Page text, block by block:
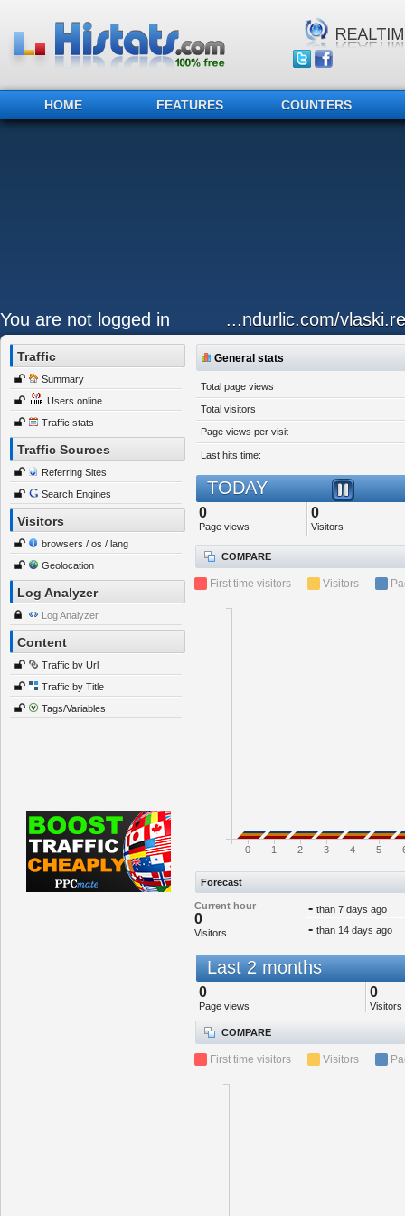
HOME FEATURES COUNTERS
You are not logged in ...ndurlic.com/
Traffic
Summary
Users online
Traffic stats
Traffic Sources
Referring Sites
Search Engines
Visitors
browsers / os / lang
Geolocation
Log Analyzer
Log Analyzer
Content
Traffic by Url
Traffic by Title
Tags/Variables
General stats
Total page views
Total visitors
Page views per visit
Last hits time:
TODAY
0
Page views
0
Visitors
COMPARE
First time visitors Visitors
0 1 2 3 4 5
Forecast
Current hour
0
Visitors
- than 7 days ago
- than 14 days ago
Last 2 months
0
Page views
0
Visitors
COMPARE
First time visitors Visitors